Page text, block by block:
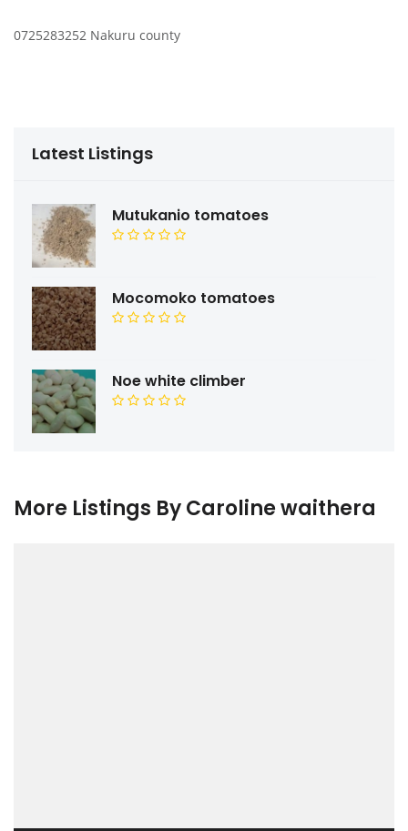
0725283252 Nakuru county
Latest Listings
Mutukanio tomatoes
Mocomoko tomatoes
Noe white climber
More Listings By Caroline waithera